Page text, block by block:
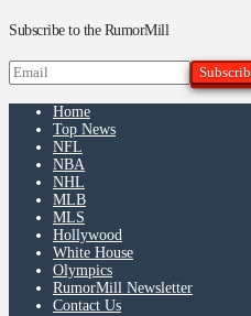
Subscribe to the RumorMill
Home
Top News
NFL
NBA
NHL
MLB
MLS
Hollywood
White House
Olympics
RumorMill Newsletter
Contact Us